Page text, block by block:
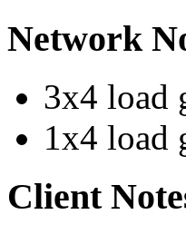
Network
3x4 load
1x4 load
Client